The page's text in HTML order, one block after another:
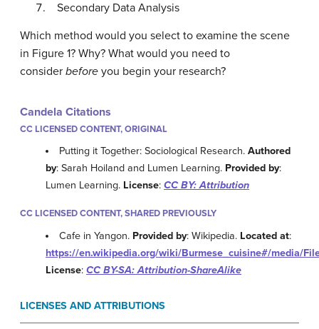
Secondary Data Analysis
Which method would you select to examine the scene
in Figure 1? Why? What would you need to
consider before you begin your research?
Candela Citations
CC LICENSED CONTENT, ORIGINAL
Putting it Together: Sociological Research.Authored
by: Sarah Hoiland and Lumen Learning. Provided by:
Lumen Learning. License: CC BY: Attribution
CC LICENSED CONTENT, SHARED PREVIOUSLY
Cafe in Yangon. Provided by: Wikipedia. Located at:
https://en.wikipedia.org/wiki/Burmese_cuisine#/media/
License: CC BY-SA: Attribution-ShareAlike
LICENSES AND ATTRIBUTIONS